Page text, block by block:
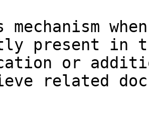
mechanism
present in
or